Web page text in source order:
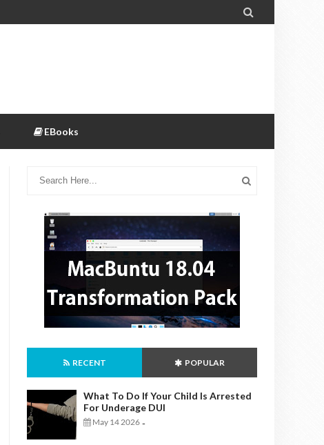

EBooks
RECENT POPULAR
What To Do If Your Child Is Arrested
For Underage DUI
May 14 2026 -